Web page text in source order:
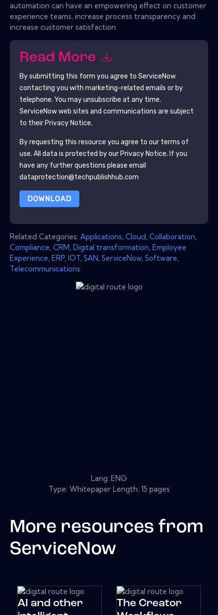
automation can have an empowering effect on customer
experience teams, increase process transparency and
increase customer satisfaction.
Read More
By submitting this form you agree to ServiceNow
contacting you with marketing-related emails or by
telephone. You may unsubscribe at any time.
ServiceNowweb sites and communications are subject
to their Privacy Notice.
By requesting this resource you agree to our terms of
use. All data is protected by our Privacy Notice. If you
have any further questions please email
dataprotection@techpublishhub.com
DOWNLOAD
Related Categories: Applications Cloud Collaboration
Compliance CRM Digital transformation Employee
Experience ERP IOT SAN ServiceNow Software
Telecommunications
Lang: ENG
Type: Whitepaper Length: 15 pages
More resources from
ServiceNow
AI and other
The Creator